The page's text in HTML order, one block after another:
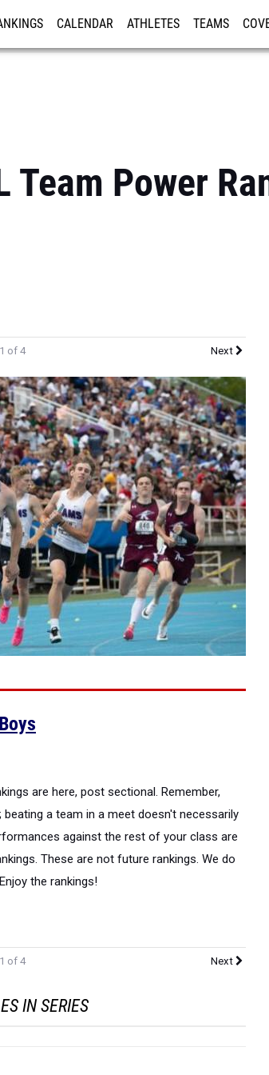
CALENDAR ATHLETES TEAMS
Power
of 4 Next
are here, post sectional. Remember,
a team in a meet doesn't necessarily
against the rest of your class are
These are not future rankings. We do
the rankings!
of 4 Next
IN SERIES